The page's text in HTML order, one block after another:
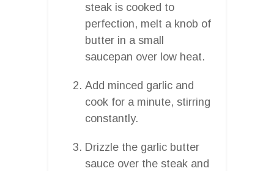
steak is cooked to
perfection, melt a knob of
butter in a small
saucepan over low heat.
Add minced garlic and
cook for a minute, stirring
constantly.
Drizzle the garlic butter
sauce over the steak and